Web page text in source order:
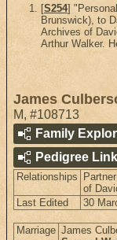
[S254]
Brunswick), to
Archives of
Arthur Walker.
James
M, #108713
Family
Pedigree Link
Relationships
of
Last Edited
30
Marriage James